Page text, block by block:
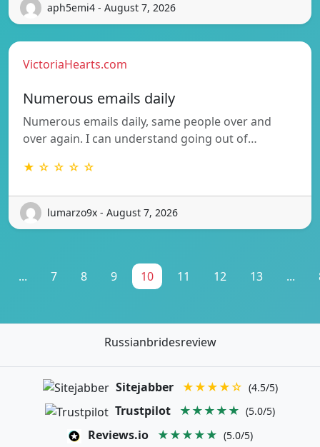
aph5emi4 - August 7, 2026
VictoriaHearts.com
Numerous emails daily
Numerous emails daily, same people over and
over again. I can understand going out of…
★ ☆ ☆ ☆ ☆
lumarzo9x - August 7, 2026
... 7 8 9 10 11 12 13 ...
Russianbridesreview
Sitejabber ★★★★☆ (4.5/5)
Trustpilot ★★★★★ (5.0/5)
Reviews.io ★★★★★ (5.0/5)